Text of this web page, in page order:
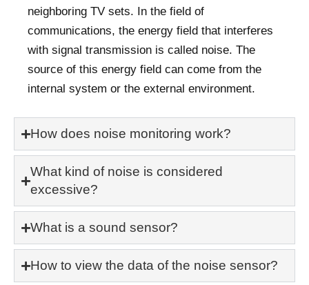
neighboring TV sets. In the field of
communications, the energy field that interferes
with signal transmission is called noise. The
source of this energy field can come from the
internal system or the external environment.
How does noise monitoring work?
What kind of noise is considered
excessive?
What is a sound sensor?
How to view the data of the noise sensor?